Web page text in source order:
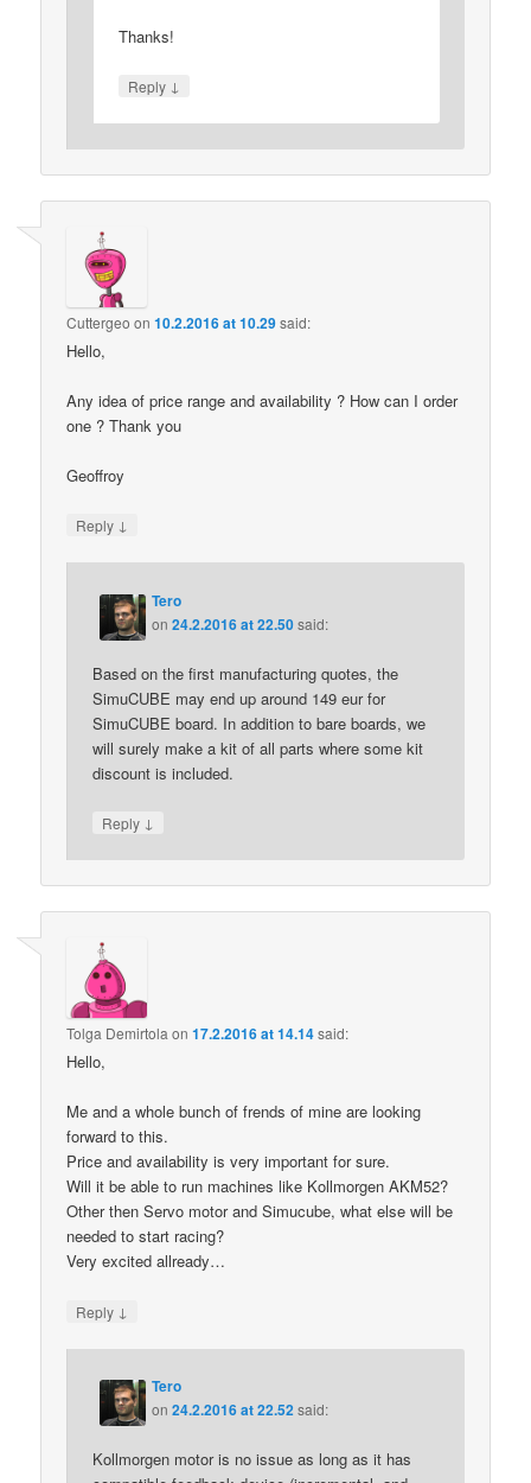
Thanks!
Reply ↓
Cuttergeo on10.2.2016 at 10.29said:
Hello,
Any idea of price range and availability ? How can I order
one ? Thank you
Geoffroy
Reply ↓
Tero
on24.2.2016 at 22.50said:
Based on the first manufacturing quotes, the
SimuCUBE may end up around 149 eur for
SimuCUBE board. In addition to bare boards, we
will surely make a kit of all parts where some kit
discount is included.
Reply ↓
Tolga Demirtola on17.2.2016 at 14.14said:
Hello,
Me and a whole bunch of frends of mine are looking
forward to this.
Price and availability is very important for sure.
Will it be able to run machines like Kollmorgen AKM52?
Other then Servo motor and Simucube, what else will be
needed to start racing?
Very excited allready…
Reply ↓
Tero
on24.2.2016 at 22.52said:
Kollmorgen motor is no issue as long as it has